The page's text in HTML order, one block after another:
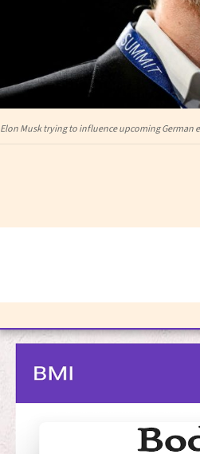
Elon Musk trying to influence upcoming German